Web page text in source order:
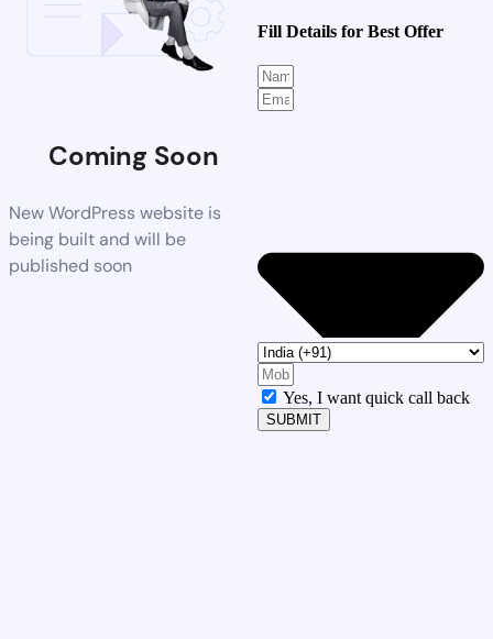
Coming Soon
New WordPress website is
being built and will be
published soon
Fill Details for Best Offer
Yes, I want quick call back
SUBMIT